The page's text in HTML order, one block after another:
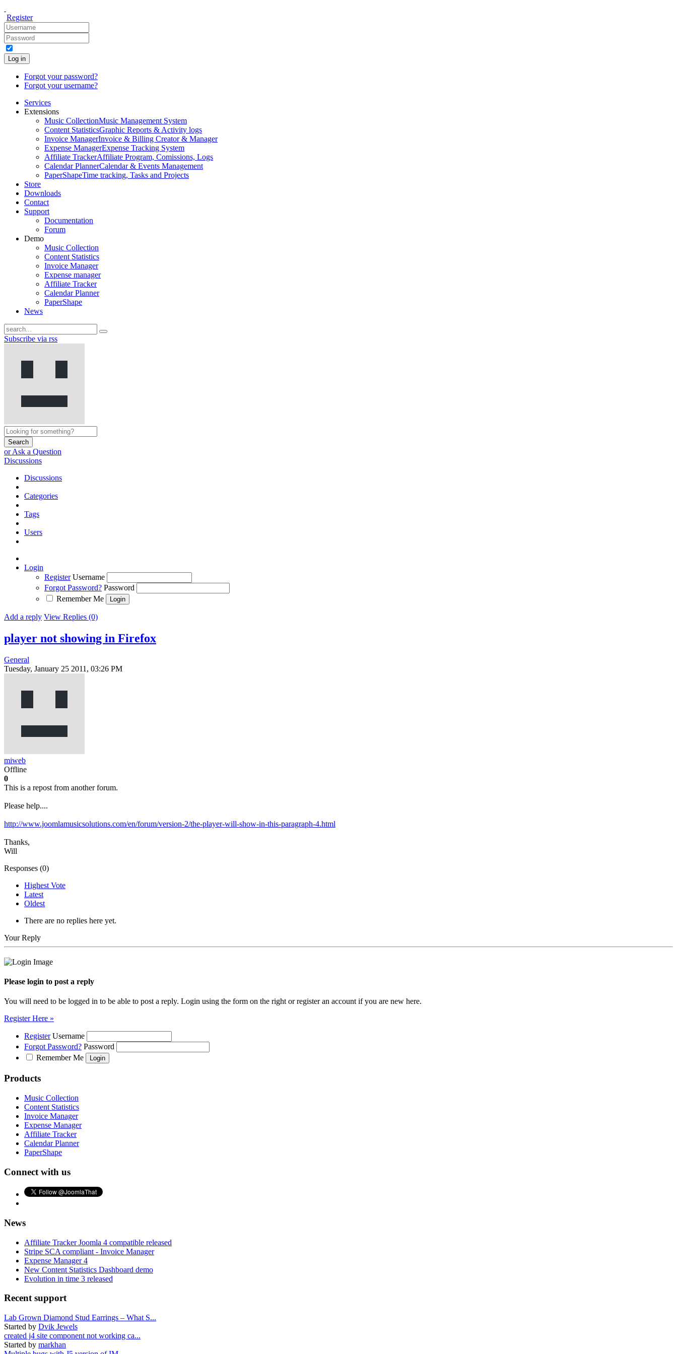
Register
Log in
Forgot your password?
Forgot your username?
Services
Extensions
Music CollectionMusic Management System
Content StatisticsGraphic Reports & Activity logs
Invoice ManagerInvoice & Billing Creator & Manager
Expense ManagerExpense Tracking System
Affiliate TrackerAffiliate Program, Comissions, Logs
Calendar PlannerCalendar & Events Management
PaperShapeTime tracking, Tasks and Projects
Store
Downloads
Contact
Support
Documentation
Forum
Demo
Music Collection
Content Statistics
Invoice Manager
Expense manager
Affiliate Tracker
Calendar Planner
PaperShape
News
Subscribe via rss
Search
or Ask a Question
Discussions
Discussions
Categories
Tags
Users
Login
Register Username
Forgot Password? Password
Remember Me
Add a reply View Replies (0)
player not showing in Firefox
General
Tuesday, January 25 2011, 03:26 PM
miweb
Offline
0
This is a repost from another forum.
Please help....
http://www.joomlamusicsolutions.com/en/forum/version-2/the-player-will-show-in-this-paragraph-4.html
Thanks,
Will
Responses (0)
Highest Vote
Latest
Oldest
There are no replies here yet.
Your Reply
Please login to post a reply
You will need to be logged in to be able to post a reply. Login using the form on the right or register an account if you are new here.
Register Here »
Register Username
Forgot Password? Password
Remember Me
Products
Music Collection
Content Statistics
Invoice Manager
Expense Manager
Affiliate Tracker
Calendar Planner
PaperShape
Connect with us
News
Affiliate Tracker Joomla 4 compatible released
Stripe SCA compliant - Invoice Manager
Expense Manager 4
New Content Statistics Dashboard demo
Evolution in time 3 released
Recent support
Lab Grown Diamond Stud Earrings – What S...
Started by Dvik Jewels
created j4 site component not working ca...
Started by markhan